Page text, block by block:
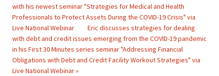
with his newest seminar "Strategies for Medical and Health
Professionals to Protect Assets During the COVID-19 Crisis" via
Live National Webinar
Eric discusses strategies for dealing
with debt and credit issues emerging from the COVID-19 pandemic
in his First 30 Minutes series seminar "Addressing Financial
Obligations with Debt and Credit Facility Workout Strategies" via
Live National Webinar »